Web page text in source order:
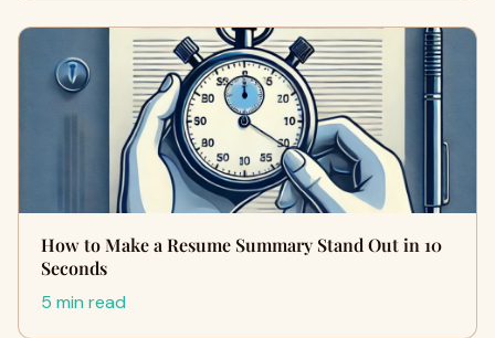
How to Make a Resume Summary Stand Out in 10
Seconds
5 min read